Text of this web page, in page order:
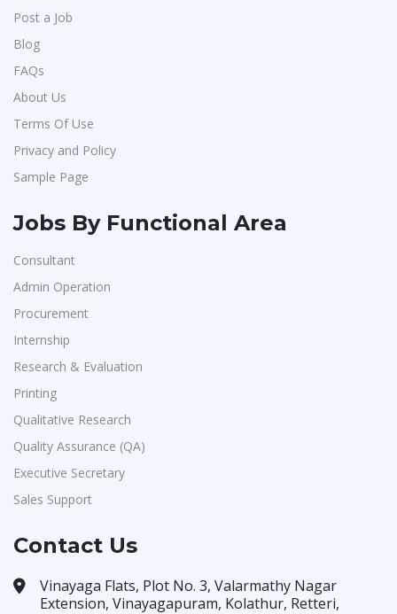
Post a Job
Blog
FAQs
About Us
Terms Of Use
Privacy and Policy
Sample Page
Jobs By Functional Area
Consultant
Admin Operation
Procurement
Internship
Research & Evaluation
Printing
Qualitative Research
Quality Assurance (QA)
Executive Secretary
Sales Support
Contact Us
Vinayaga Flats, Plot No. 3, Valarmathy Nagar
Extension, Vinayagapuram, Kolathur, Retteri,